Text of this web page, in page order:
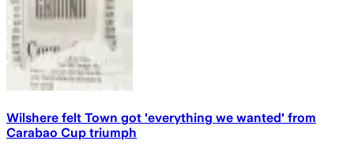
Wilshere felt Town got 'everything we wanted' from
Carabao Cup triumph